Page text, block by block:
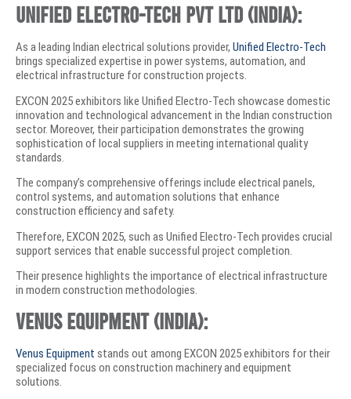
Unified Electro-Tech Pvt Ltd (India):
As a leading Indian electrical solutions provider, Unified Electro-Tech
brings specialized expertise in power systems, automation, and
electrical infrastructure for construction projects.
EXCON 2025 exhibitors like Unified Electro-Tech showcase domestic
innovation and technological advancement in the Indian construction
sector. Moreover, their participation demonstrates the growing
sophistication of local suppliers in meeting international quality
standards.
The company’s comprehensive offerings include electrical panels,
control systems, and automation solutions that enhance
construction efficiency and safety.
Therefore, EXCON 2025, such as Unified Electro-Tech provides crucial
support services that enable successful project completion.
Their presence highlights the importance of electrical infrastructure
in modern construction methodologies.
Venus Equipment (India):
Venus Equipment stands out among EXCON 2025 exhibitors for their
specialized focus on construction machinery and equipment
solutions.